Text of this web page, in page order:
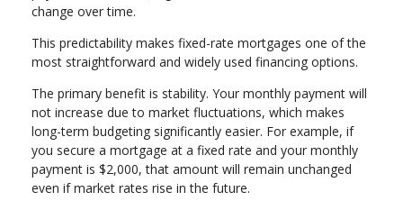
change over time.
This predictability makes fixed-rate mortgages one of the
most straightforward and widely used financing options.
The primary benefit is stability. Your monthly payment will
not increase due to market fluctuations, which makes
long-term budgeting significantly easier. For example, if
you secure a mortgage at a fixed rate and your monthly
payment is $2,000, that amount will remain unchanged
even if market rates rise in the future.